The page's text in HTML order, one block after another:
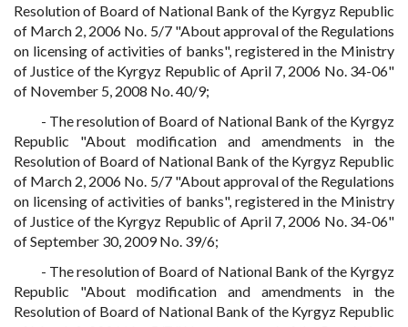
Resolution of Board of National Bank of the Kyrgyz Republic
of March 2, 2006 No. 5/7 "About approval of the Regulations
on licensing of activities of banks", registered in the Ministry
of Justice of the Kyrgyz Republic of April 7, 2006 No. 34-06"
of November 5, 2008 No. 40/9;
- The resolution of Board of National Bank of the Kyrgyz
Republic "About modification and amendments in the
Resolution of Board of National Bank of the Kyrgyz Republic
of March 2, 2006 No. 5/7 "About approval of the Regulations
on licensing of activities of banks", registered in the Ministry
of Justice of the Kyrgyz Republic of April 7, 2006 No. 34-06"
of September 30, 2009 No. 39/6;
- The resolution of Board of National Bank of the Kyrgyz
Republic "About modification and amendments in the
Resolution of Board of National Bank of the Kyrgyz Republic